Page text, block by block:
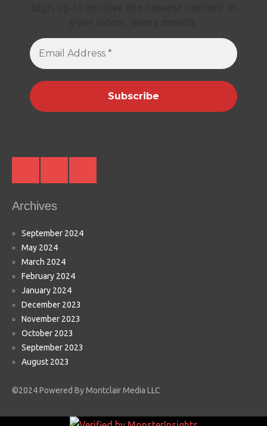
Archives
September 2024
May 2024
March 2024
February 2024
January 2024
December 2023
November 2023
October 2023
September 2023
August 2023
©2024 Powered By Montclair Media LLC